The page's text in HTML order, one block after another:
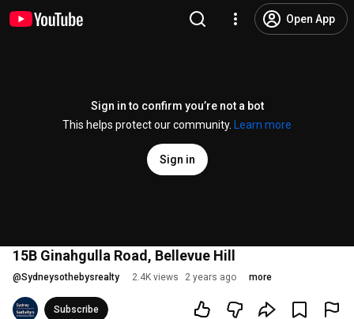
Open App
Sign in to confirm you’re not a bot
This helps protect our community.
Learn more
Sign in
15B Ginahgulla Road, Bellevue Hill
@Sydneysothebysrealty 2.4K views 2 years ago more
Subscribe